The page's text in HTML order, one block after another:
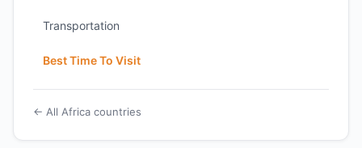
Transportation
Best Time To Visit
← All Africa countries